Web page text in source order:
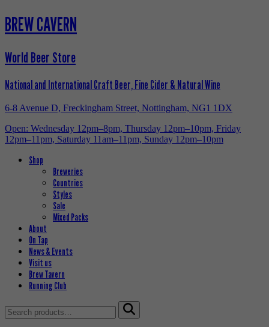
BREW CAVERN
World Beer Store
National and International Craft Beer, Fine Cider & Natural Wine
6-8 Avenue D, Freckingham Street, Nottingham, NG1 1DX
Open: Wednesday 12pm–8pm, Thursday 12pm–10pm, Friday
12pm–11pm, Saturday 11am–11pm, Sunday 12pm–10pm
Shop
Breweries
Countries
Styles
Sale
Mixed Packs
About
On Tap
News & Events
Visit us
Brew Tavern
Running Club
Search
for: